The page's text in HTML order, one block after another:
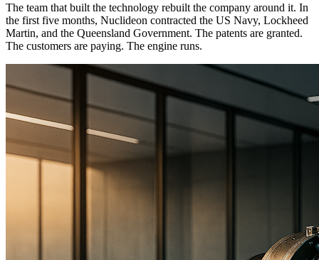
The team that built the technology rebuilt the company around it. In
the first five months, Nuclideon contracted the US Navy, Lockheed
Martin, and the Queensland Government. The patents are granted.
The customers are paying. The engine runs.